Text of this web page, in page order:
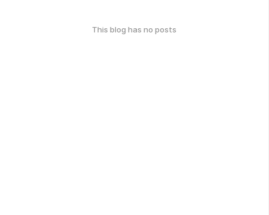
This blog has no posts